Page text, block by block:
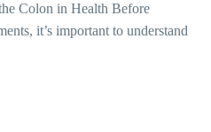
Colon in Health Before
it’s important to understand